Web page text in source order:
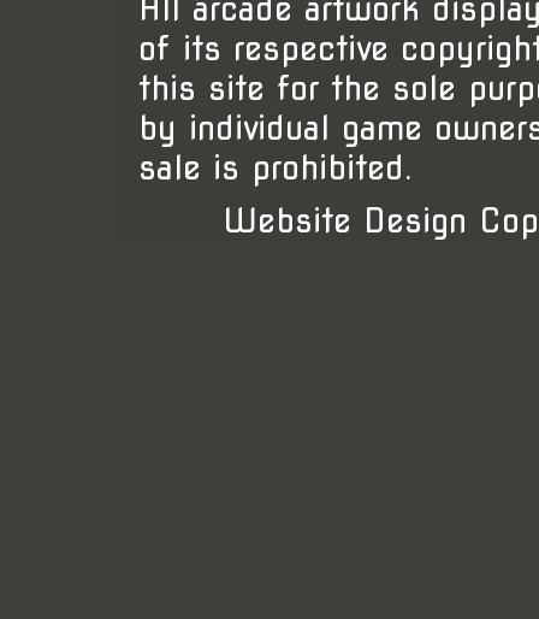
All arcade artwork
of its respective
this site for the sole
by individual game
sale is prohibited.
Website Design